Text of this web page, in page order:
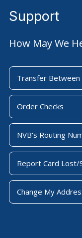
Support
How May We
Transfer Between
Order Checks
NVB's Routing
Report Card Lost/
Change My